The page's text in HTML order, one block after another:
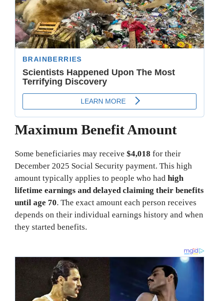
Maximum Benefit Amount
Some beneficiaries may receive $4,018 for their
December 2025 Social Security payment. This high
amount typically applies to people who had high
lifetime earnings and delayed claiming their benefits
until age 70. The exact amount each person receives
depends on their individual earnings history and when
they started benefits.